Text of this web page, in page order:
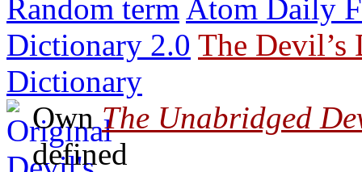
Random term Atom Daily
Dictionary 2.0 The
Dictionary
OwnThe Unabridged
defined